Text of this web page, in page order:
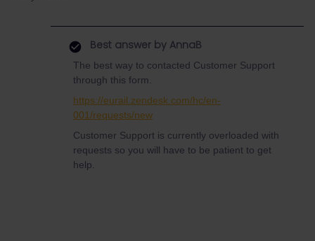
Best answer by AnnaB
The best way to contacted Customer Support
through this form.
https://eurail.zendesk.com/hc/en-
001/requests/new
Customer Support is currently overloaded with
requests so you will have to be patient to get
help.